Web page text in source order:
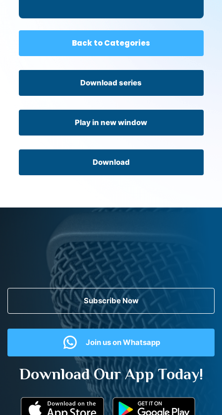
Back to Categories
Download series
Play in new window
Download
Subscribe Now
Join us on Whatsapp
Download Our App Today!